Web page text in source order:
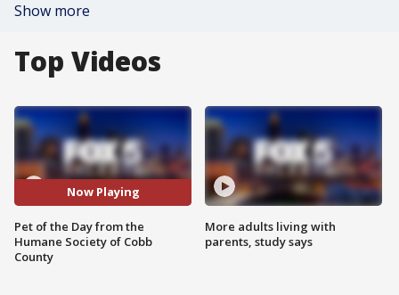
Show more
Top Videos
Now Playing
Pet of the Day from the
Humane Society of Cobb
County
More adults living with
parents, study says